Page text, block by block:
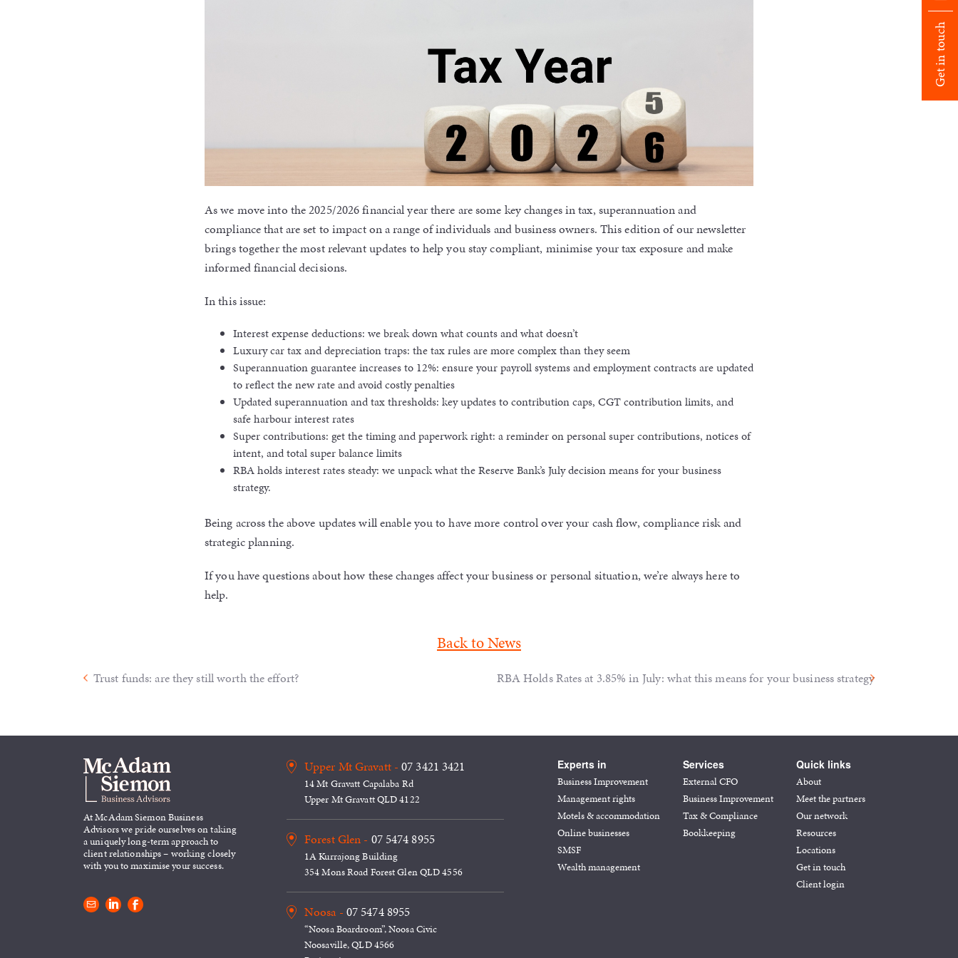
Get in touch
As we move into the 2025/2026 financial year there are some key changes in tax, superannuation and
compliance that are set to impact on a range of individuals and business owners. This edition of our newsletter
brings together the most relevant updates to help you stay compliant, minimise your tax exposure and make
informed financial decisions.
In this issue:
Interest expense deductions: we break down what counts and what doesn’t
Luxury car tax and depreciation traps: the tax rules are more complex than they seem
Superannuation guarantee increases to 12%: ensure your payroll systems and employment contracts are updated
to reflect the new rate and avoid costly penalties
Updated superannuation and tax thresholds: key updates to contribution caps, CGT contribution limits, and
safe harbour interest rates
Super contributions: get the timing and paperwork right: a reminder on personal super contributions, notices of
intent, and total super balance limits
RBA holds interest rates steady: we unpack what the Reserve Bank’s July decision means for your business
strategy.
Being across the above updates will enable you to have more control over your cash flow, compliance risk and
strategic planning.
If you have questions about how these changes affect your business or personal situation, we’re always here to
help.
Back to News
Trust funds: are they still worth the effort? RBA Holds Rates at 3.85% in July: what this means for your business strategy
At McAdam Siemon Business
Advisors we pride ourselves on taking
a uniquely long-term approach to
client relationships – working closely
with you to maximise your success.
Upper Mt Gravatt - 07 3421 3421
14 Mt Gravatt Capalaba Rd
Upper Mt Gravatt QLD 4122
Forest Glen - 07 5474 8955
1A Kurrajong Building
354 Mons Road Forest Glen QLD 4556
Noosa - 07 5474 8955
“Noosa Boardroom”, Noosa Civic
Noosaville, QLD 4566
Experts in
Business Improvement
Management rights
Motels & accommodation
Online businesses
SMSF
Wealth management
Services
External CFO
Business Improvement
Tax & Compliance
Bookkeeping
Quick links
About
Meet the partners
Our network
Resources
Locations
Get in touch
Client login